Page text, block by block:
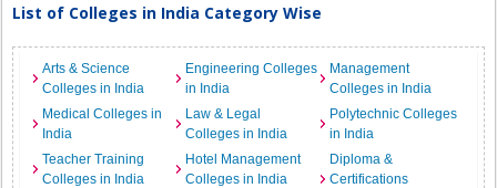
List of Colleges in India Category Wise
Arts & Science
Colleges in India
Engineering Colleges
in India
Management
Colleges in India
Medical Colleges in
India
Law & Legal
Colleges in India
Polytechnic Colleges
in India
Teacher Training
Colleges in India
Hotel Management
Colleges in India
Diploma &
Certifications